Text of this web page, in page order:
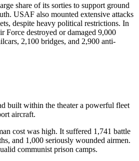
share of its sorties to support ground
USAF also mounted extensive attacks
despite heavy political restrictions. In
Force destroyed or damaged 9,000
2,100 bridges, and 2,900 anti-
built within the theater a powerful fleet
aircraft.
cost was high. It suffered 1,741 battle
and 1,000 seriously wounded airmen.
communist prison camps.